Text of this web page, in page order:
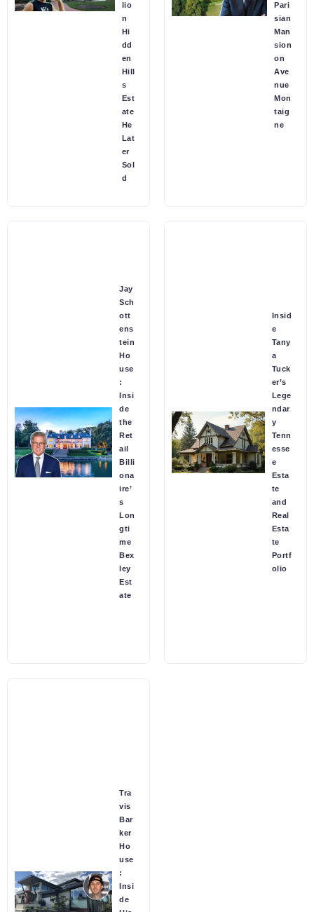
lio
n
Hi
dd
en
Hill
s
Est
ate
He
Lat
er
Sol
d
Pari
sian
Man
sion
on
Ave
nue
Mon
taig
ne
Jay
Sch
ott
ens
tein
Ho
use
:
Insi
de
the
Ret
ail
Billi
ona
ire’
s
Lon
gti
me
Bex
ley
Est
ate
Insid
e
Tany
a
Tuck
er’s
Lege
ndar
y
Tenn
esse
e
Esta
te
and
Real
Esta
te
Portf
olio
Tra
vis
Bar
ker
Ho
use
:
Insi
de